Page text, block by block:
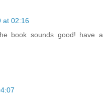
at 02:16
book sounds good! have a